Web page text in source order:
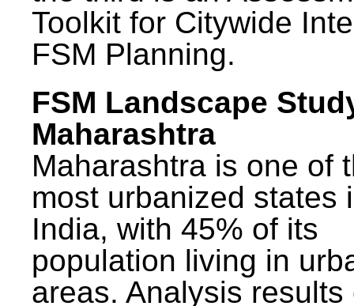
Toolkit for Citywide
FSM Planning.
FSM Landscape
Maharashtra
Maharashtra is one of
most urbanized states
India, with 45% of its
population living in
areas. Analysis results